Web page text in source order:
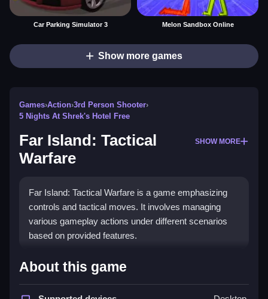
Car Parking Simulator 3 Melon Sandbox Online
Show more games
Games›Action›3rd Person Shooter›
5 Nights At Shrek's Hotel Free
Far Island: Tactical
Warfare
SHOW MORE
Far Island: Tactical Warfare is a game emphasizing
controls and tactical moves. It involves managing
various gameplay actions under different scenarios
based on provided features.
How To Play Far Island: Tactical
Warfare
About this game